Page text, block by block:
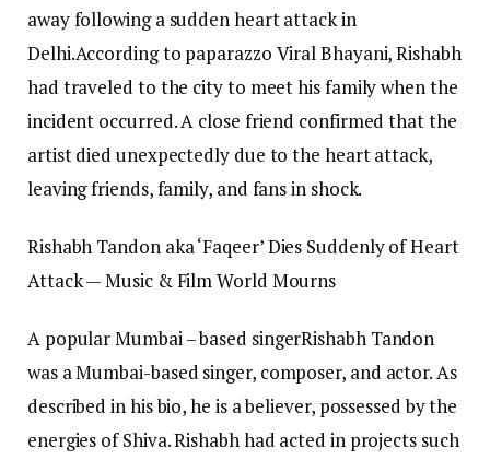
away following a sudden heart attack in
Delhi.According to paparazzo Viral Bhayani, Rishabh
had traveled to the city to meet his family when the
incident occurred. A close friend confirmed that the
artist died unexpectedly due to the heart attack,
leaving friends, family, and fans in shock.
Rishabh Tandon aka ‘Faqeer’ Dies Suddenly of Heart
Attack — Music & Film World Mourns
A popular Mumbai – based singerRishabh Tandon
was a Mumbai-based singer, composer, and actor. As
described in his bio, he is a believer, possessed by the
energies of Shiva.Rishabh had acted in projects such